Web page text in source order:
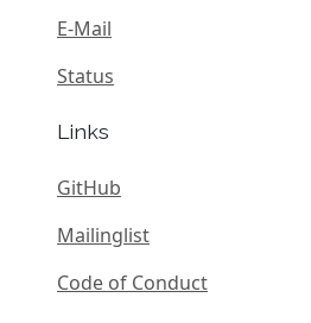
E-Mail
Status
Links
GitHub
Mailinglist
Code of Conduct